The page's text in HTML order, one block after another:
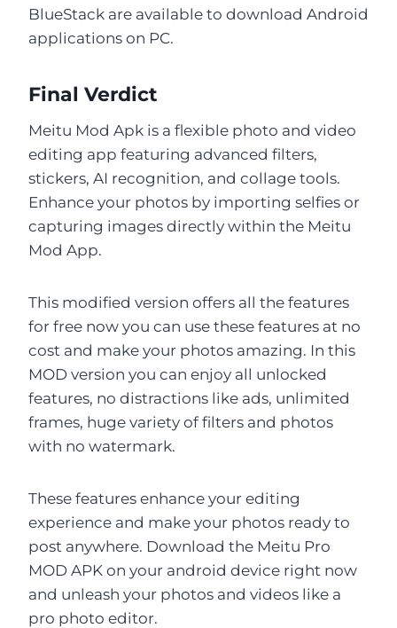
BlueStack are available to download Android
applications on PC.
Final Verdict
Meitu Mod Apk is a flexible photo and video
editing app featuring advanced filters,
stickers, AI recognition, and collage tools.
Enhance your photos by importing selfies or
capturing images directly within the Meitu
Mod App.
This modified version offers all the features
for free now you can use these features at no
cost and make your photos amazing. In this
MOD version you can enjoy all unlocked
features, no distractions like ads, unlimited
frames, huge variety of filters and photos
with no watermark.
These features enhance your editing
experience and make your photos ready to
post anywhere. Download the Meitu Pro
MOD APK on your android device right now
and unleash your photos and videos like a
pro photo editor.